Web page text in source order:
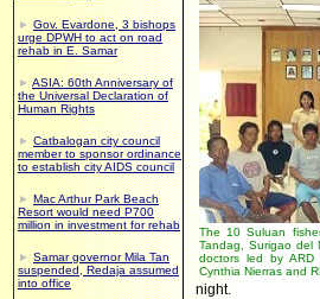
► Gov. Evardone, 3 bishops
urge DPWH to act on road
rehab in E. Samar
► ASIA: 60th Anniversary of
the Universal Declaration of
Human Rights
► Catbalogan city council
member to sponsor ordinance
to establish city AIDS council
► Mac Arthur Park Beach
Resort would need P700
million in investment for rehab
► Samar governor Mila Tan
suspended, Redaja assumed
into office
The 10 Suluan
Tandag, Surigao del
doctors led by
Cynthia Nierras and
night.